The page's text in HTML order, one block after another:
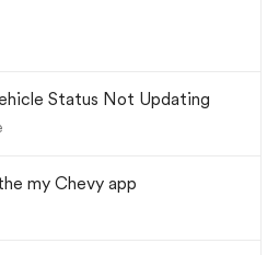
Status Not Updating
my Chevy app